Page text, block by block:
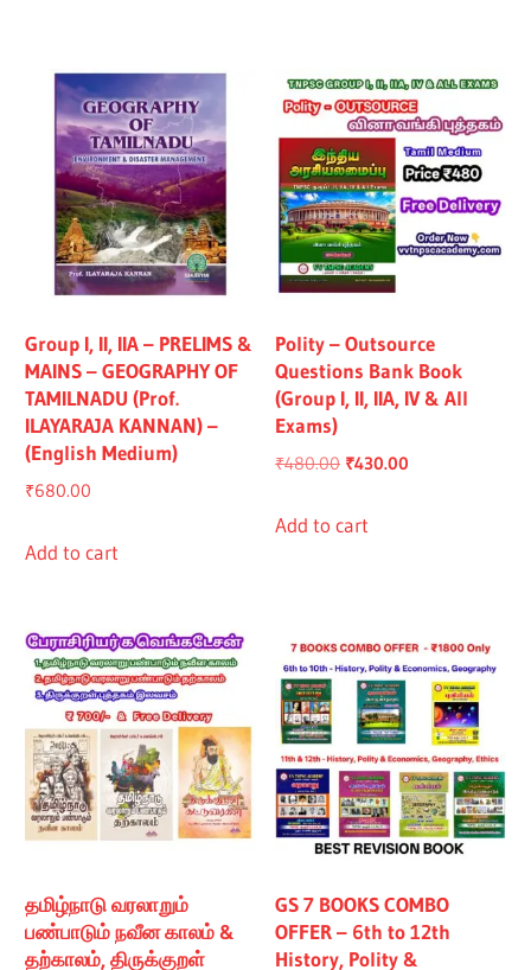
Group I, II, IIA – PRELIMS &
MAINS – GEOGRAPHY OF
TAMILNADU (Prof.
ILAYARAJA KANNAN) –
(English Medium)
₹680.00
Add to cart
Polity – Outsource
Questions Bank Book
(Group I, II, IIA, IV & All
Exams)
₹480.00 Original
was:
₹430.00
Add to cart
தமிழ்நாடு வரலாறும்
பண்பாடும் நவீன காலம் &
தற்காலம், திருக்குறள்
GS 7 BOOKS COMBO
OFFER – 6th to 12th
History, Polity &